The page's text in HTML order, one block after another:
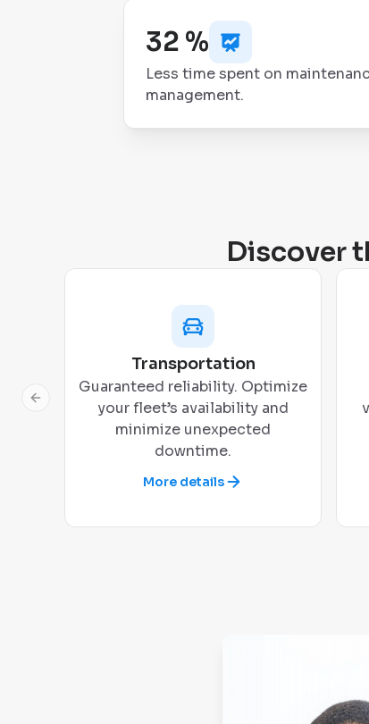
32 %
Less time spent on
management.
Discover
Transportation
Guaranteed reliability. Optimize
your fleet’s availability and
minimize unexpected
downtime.
More details
Previous slide